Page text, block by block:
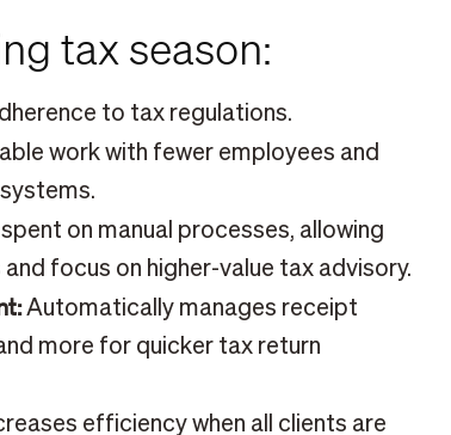
tax season:
to tax regulations.
work with fewer employees and
on manual processes, allowing
focus on higher-value tax advisory.
Automatically manages receipt
more for quicker tax return
efficiency when all clients are